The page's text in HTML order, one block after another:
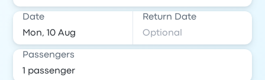
Date Return Date
Passengers